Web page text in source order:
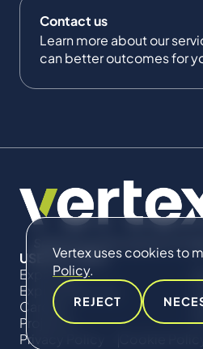
Vertex uses cookies to
Policy.
REJECT
Contact us
Learn more about our
can better outcomes for
USEFUL LINKS
Expertise
Expert Directory
Careers
Projects
Privacy Policy